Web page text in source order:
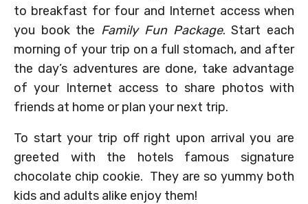
to breakfast for four and Internet access when
you book the Family Fun Package. Start each
morning of your trip on a full stomach, and after
the day’s adventures are done, take advantage
of your Internet access to share photos with
friends at home or plan your next trip.
To start your trip off right upon arrival you are
greeted with the hotels famous signature
chocolate chip cookie. They are so yummy both
kids and adults alike enjoy them!